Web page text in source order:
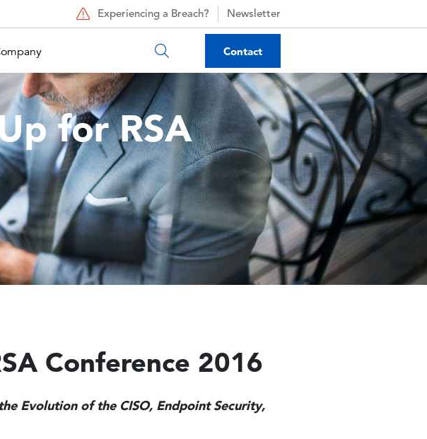
Experiencing a Breach? Newsletter
Contact
for RSA
Conference 2016
Evolution of the CISO, Endpoint Security,